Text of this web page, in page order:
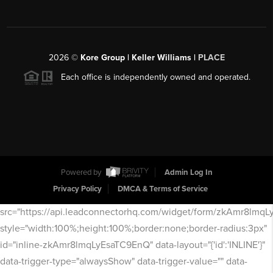
2026© Kore Group | Keller Williams | PLACE
Each office is independently owned and operated.
Powered by
Admin Log In
Privacy Policy
DMCA & Terms of Service
src="https://api.leadconnectorhq.com/widget/form/
style="width:100%;height:100%;border:none;border-radius:3px"
id="inline-zkAmr8lmqLyEsaTC9EnQ" data-layout="{'id':'INLINE'}"
data-trigger-type="alwaysShow" data-trigger-value="" data-